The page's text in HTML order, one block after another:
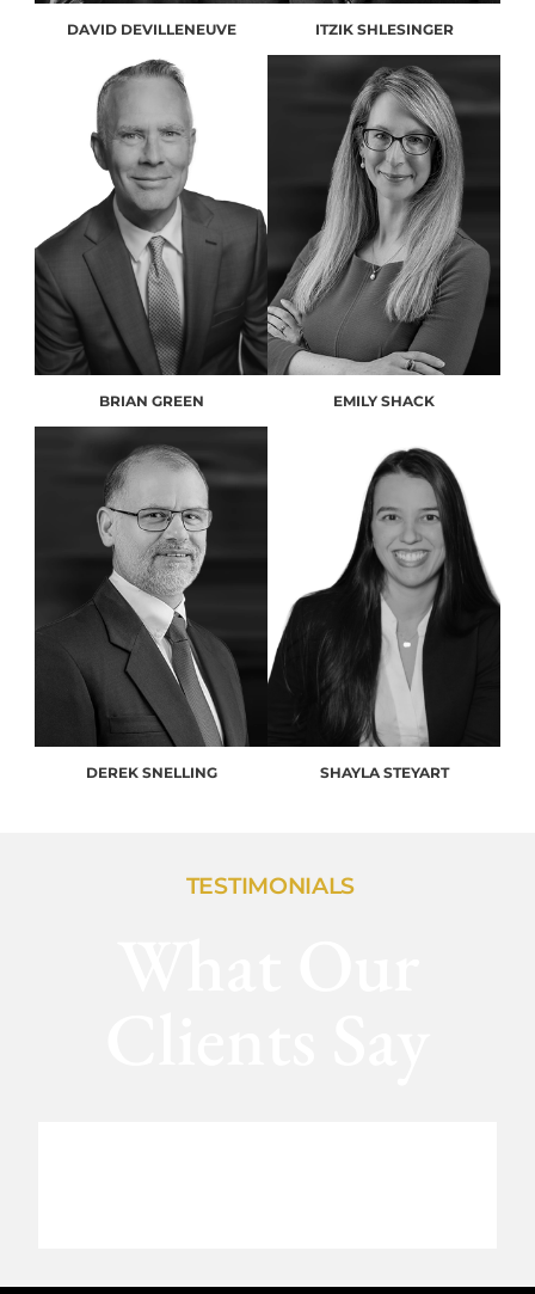
DAVID DEVILLENEUVE ITZIK SHLESINGER
BRIAN GREEN EMILY SHACK
DEREK SNELLING SHAYLA STEYART
TESTIMONIALS